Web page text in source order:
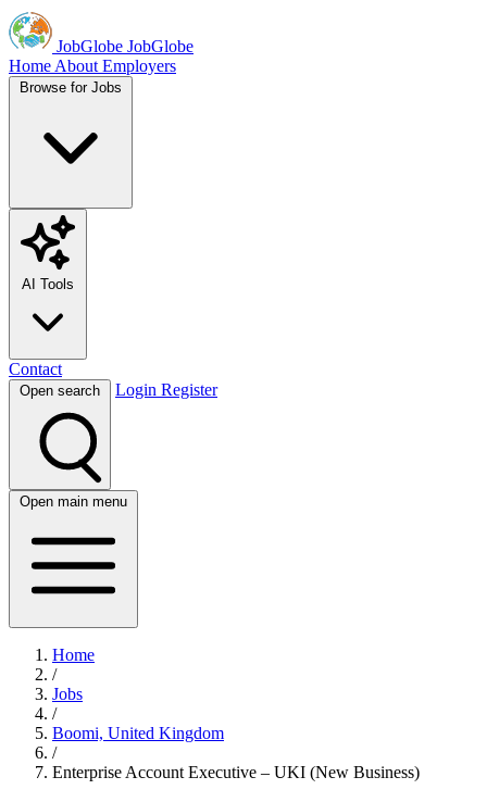
JobGlobe JobGlobe
Home About Employers
Browse for Jobs
AI Tools
Contact
Open search Login Register
Open main menu
Home
/
Jobs
/
Boomi, United Kingdom
/
Enterprise Account Executive – UKI (New Business)